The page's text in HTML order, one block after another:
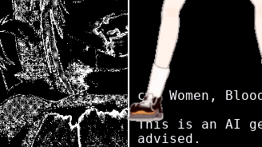
cw: Women,
This is an AI
advised.